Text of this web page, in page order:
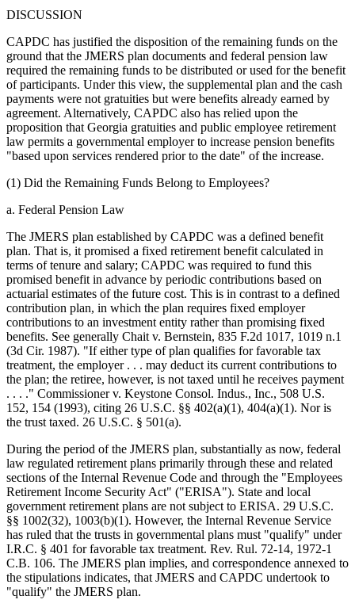
DISCUSSION
CAPDC has justified the disposition of the remaining funds on the
ground that the JMERS plan documents and federal pension law
required the remaining funds to be distributed or used for the benefit
of participants. Under this view, the supplemental plan and the cash
payments were not gratuities but were benefits already earned by
agreement. Alternatively, CAPDC also has relied upon the
proposition that Georgia gratuities and public employee retirement
law permits a governmental employer to increase pension benefits
"based upon services rendered prior to the date" of the increase.
(1) Did the Remaining Funds Belong to Employees?
a. Federal Pension Law
The JMERS plan established by CAPDC was a defined benefit
plan. That is, it promised a fixed retirement benefit calculated in
terms of tenure and salary; CAPDC was required to fund this
promised benefit in advance by periodic contributions based on
actuarial estimates of the future cost. This is in contrast to a defined
contribution plan, in which the plan requires fixed employer
contributions to an investment entity rather than promising fixed
benefits. See generally Chait v. Bernstein, 835 F.2d 1017, 1019 n.1
(3d Cir. 1987). "If either type of plan qualifies for favorable tax
treatment, the employer . . . may deduct its current contributions to
the plan; the retiree, however, is not taxed until he receives payment
. . . ." Commissioner v. Keystone Consol. Indus., Inc., 508 U.S.
152, 154 (1993), citing 26 U.S.C. §§ 402(a)(1), 404(a)(1). Nor is
the trust taxed. 26 U.S.C. § 501(a).
During the period of the JMERS plan, substantially as now, federal
law regulated retirement plans primarily through these and related
sections of the Internal Revenue Code and through the "Employees
Retirement Income Security Act" ("ERISA"). State and local
government retirement plans are not subject to ERISA. 29 U.S.C.
§§ 1002(32), 1003(b)(1). However, the Internal Revenue Service
has ruled that the trusts in governmental plans must "qualify" under
I.R.C. § 401 for favorable tax treatment. Rev. Rul. 72-14, 1972-1
C.B. 106. The JMERS plan implies, and correspondence annexed to
the stipulations indicates, that JMERS and CAPDC undertook to
"qualify" the JMERS plan.